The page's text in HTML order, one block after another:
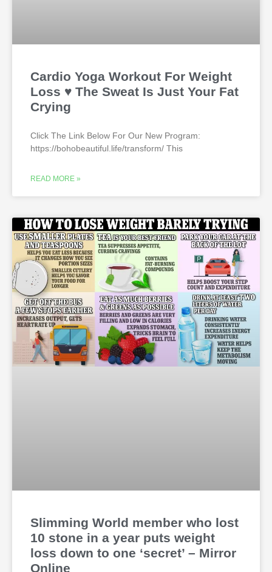
Cardio Yoga Workout For Weight
Loss ♥ The Sweat Is Just Your Fat
Crying
Click The Link Below For Our New Program:
https://bohobeautiful.life/transform/ This
READ MORE »
Slimming World member who lost
10 stone in a year puts weight
loss down to one ‘secret’ – Mirror
Online